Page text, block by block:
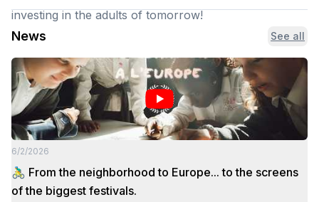
investing in the adults of tomorrow!
News See all
6/2/2026
🚴‍♂️ From the neighborhood to Europe... to the screens
of the biggest festivals.